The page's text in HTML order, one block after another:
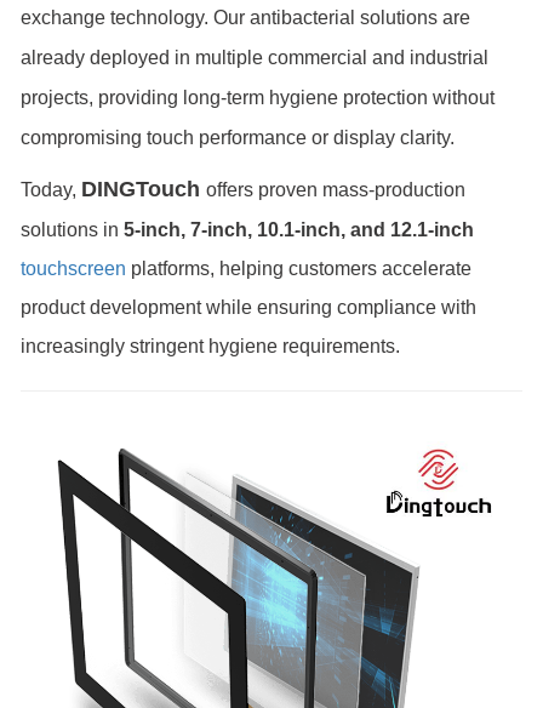
exchange technology. Our antibacterial solutions are
already deployed in multiple commercial and industrial
projects, providing long-term hygiene protection without
compromising touch performance or display clarity.
Today, DINGTouch offers proven mass-production
solutions in 5-inch, 7-inch, 10.1-inch, and 12.1-inch
touchscreen platforms, helping customers accelerate
product development while ensuring compliance with
increasingly stringent hygiene requirements.